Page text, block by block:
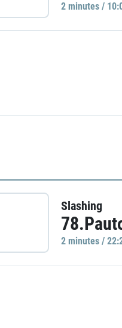
2 minutes /
Slashing
2 minutes /